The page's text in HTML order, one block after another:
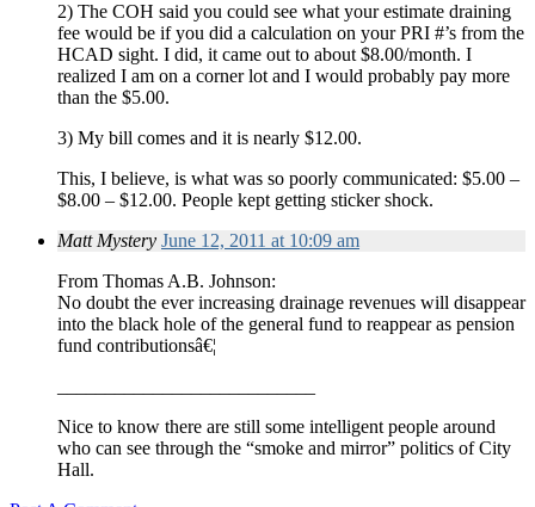
2) The COH said you could see what your estimate draining
fee would be if you did a calculation on your PRI #’s from the
HCAD sight. I did, it came out to about $8.00/month. I
realized I am on a corner lot and I would probably pay more
than the $5.00.
3) My bill comes and it is nearly $12.00.
This, I believe, is what was so poorly communicated: $5.00 –
$8.00 – $12.00. People kept getting sticker shock.
Matt Mystery June 12, 2011 at 10:09 am
From Thomas A.B. Johnson:
No doubt the ever increasing drainage revenues will disappear
into the black hole of the general fund to reappear as pension
fund contributionsâ€¦
Nice to know there are still some intelligent people around
who can see through the “smoke and mirror” politics of City
Hall.